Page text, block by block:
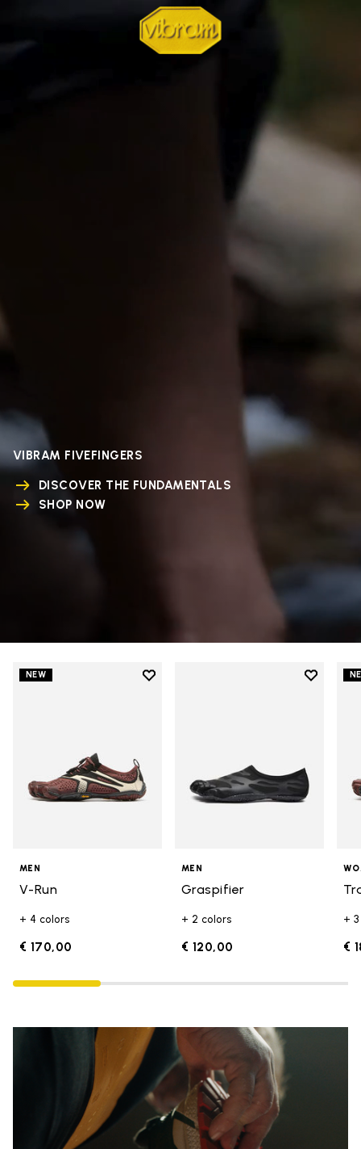
VIBRAM FIVEFINGERS
DISCOVER THE FUNDAMENTALS
SHOP NOW
NEW
Add to wishlist
MEN
V-Run
+ 4 colors
€ 170,00
Add to
MEN
Graspifier
+ 2 colors
€ 120,00
+
€